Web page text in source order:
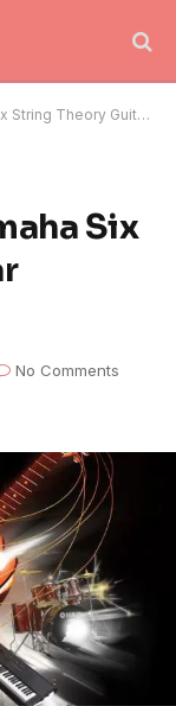
Guitar Competition
Six
No Comments